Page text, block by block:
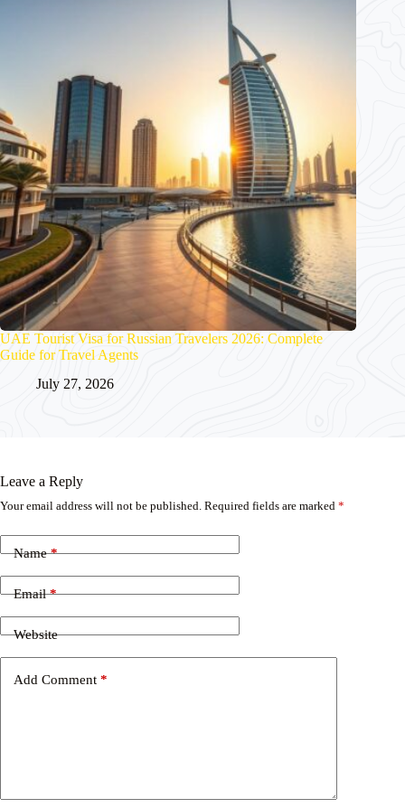
UAE Tourist Visa for Russian Travelers 2026: Complete
Guide for Travel Agents
July 27, 2026
Leave a Reply
Your email address will not be published. Required fields are marked *
Name*
Email*
Website
Add Comment *